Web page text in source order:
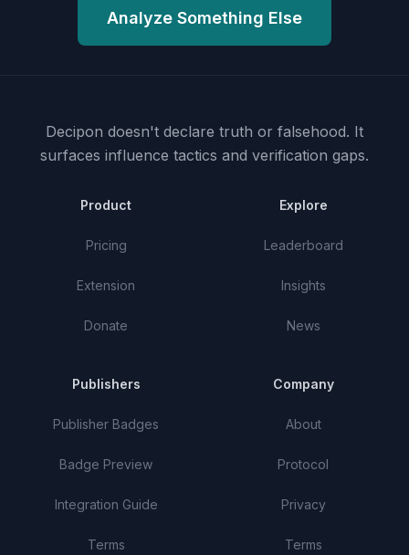
Analyze Something Else
Decipon doesn't declare truth or falsehood. It
surfaces influence tactics and verification gaps.
Product
Pricing
Extension
Donate
Explore
Leaderboard
Insights
News
Publishers
Publisher Badges
Badge Preview
Integration Guide
Terms
Company
About
Protocol
Privacy
Terms